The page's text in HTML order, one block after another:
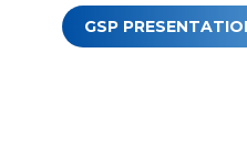
GSP